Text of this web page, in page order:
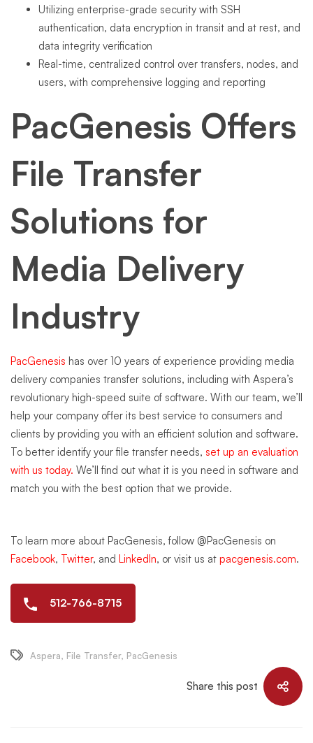
Utilizing enterprise-grade security with SSH
authentication, data encryption in transit and at rest, and
data integrity verification
Real-time, centralized control over transfers, nodes, and
users, with comprehensive logging and reporting
PacGenesis Offers
File Transfer
Solutions for
Media Delivery
Industry
PacGenesis has over 10 years of experience providing media
delivery companies transfer solutions, including with Aspera’s
revolutionary high-speed suite of software. With our team, we’ll
help your company offer its best service to consumers and
clients by providing you with an efficient solution and software.
To better identify your file transfer needs, set up an evaluation
with us today. We’ll find out what it is you need in software and
match you with the best option that we provide.
To learn more about PacGenesis, follow @PacGenesis on
Facebook, Twitter, and LinkedIn, or visit us at pacgenesis.com.
512-766-8715
Aspera, File Transfer, PacGenesis
Share this post